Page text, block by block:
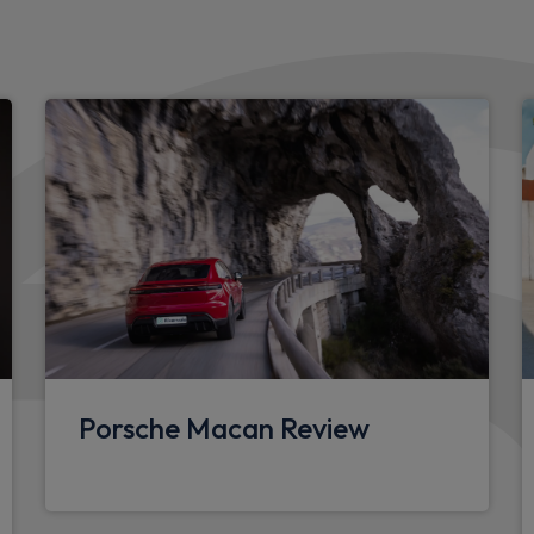
Brake discs with diameter
Vehicle stability system
including ABS, ASR, ABD,
expanded PSM SPORT mode
Fast charging two USB-C
storage compartment
Two USB-C PD charging
32A 230V blue industrial
Smartphone integration
Anti theft wheel bolts
Exterior mirror lower trims
Porsche Macan Review